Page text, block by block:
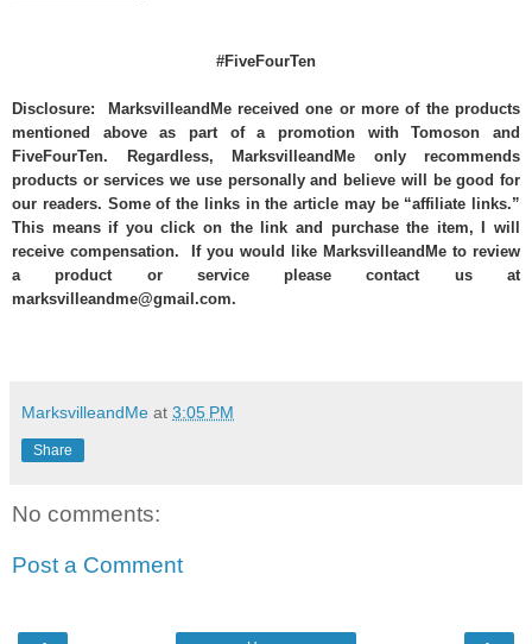
#FiveFourTen
Disclosure: MarksvilleandMe received one or more of the products
mentioned above as part of a promotion with Tomoson and
FiveFourTen. Regardless, MarksvilleandMe only recommends
products or services we use personally and believe will be good for
our readers. Some of the links in the article may be “affiliate links.”
This means if you click on the link and purchase the item, I will
receive compensation. If you would like MarksvilleandMe to review
a product or service please contact us at
marksvilleandme@gmail.com.
MarksvilleandMe at 3:05 PM
Share
No comments:
Post a Comment